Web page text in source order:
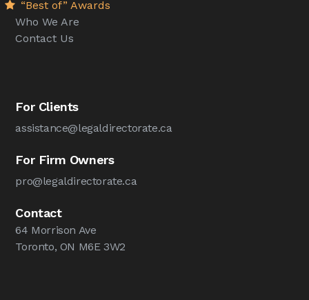
“Best of” Awards
Who We Are
Contact Us
For Clients
assistance@legaldirectorate.ca
For Firm Owners
pro@legaldirectorate.ca
Contact
64 Morrison Ave
Toronto, ON M6E 3W2